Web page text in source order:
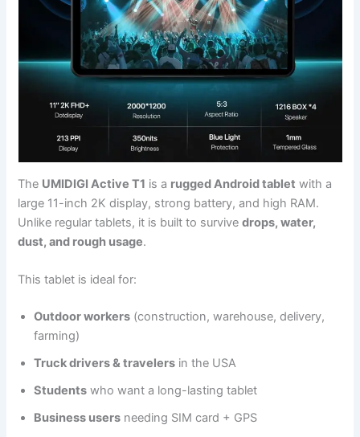
The UMIDIGI Active T1 is a rugged Android tablet with a
large 11-inch 2K display, strong battery, and high RAM.
Unlike regular tablets, it is built to survivedrops, water,
dust, and rough usage.
This tablet is ideal for:
Outdoor workers (construction, warehouse, delivery,
farming)
Truck drivers & travelers in the USA
Students who want a long-lasting tablet
Business users needing SIM card + GPS